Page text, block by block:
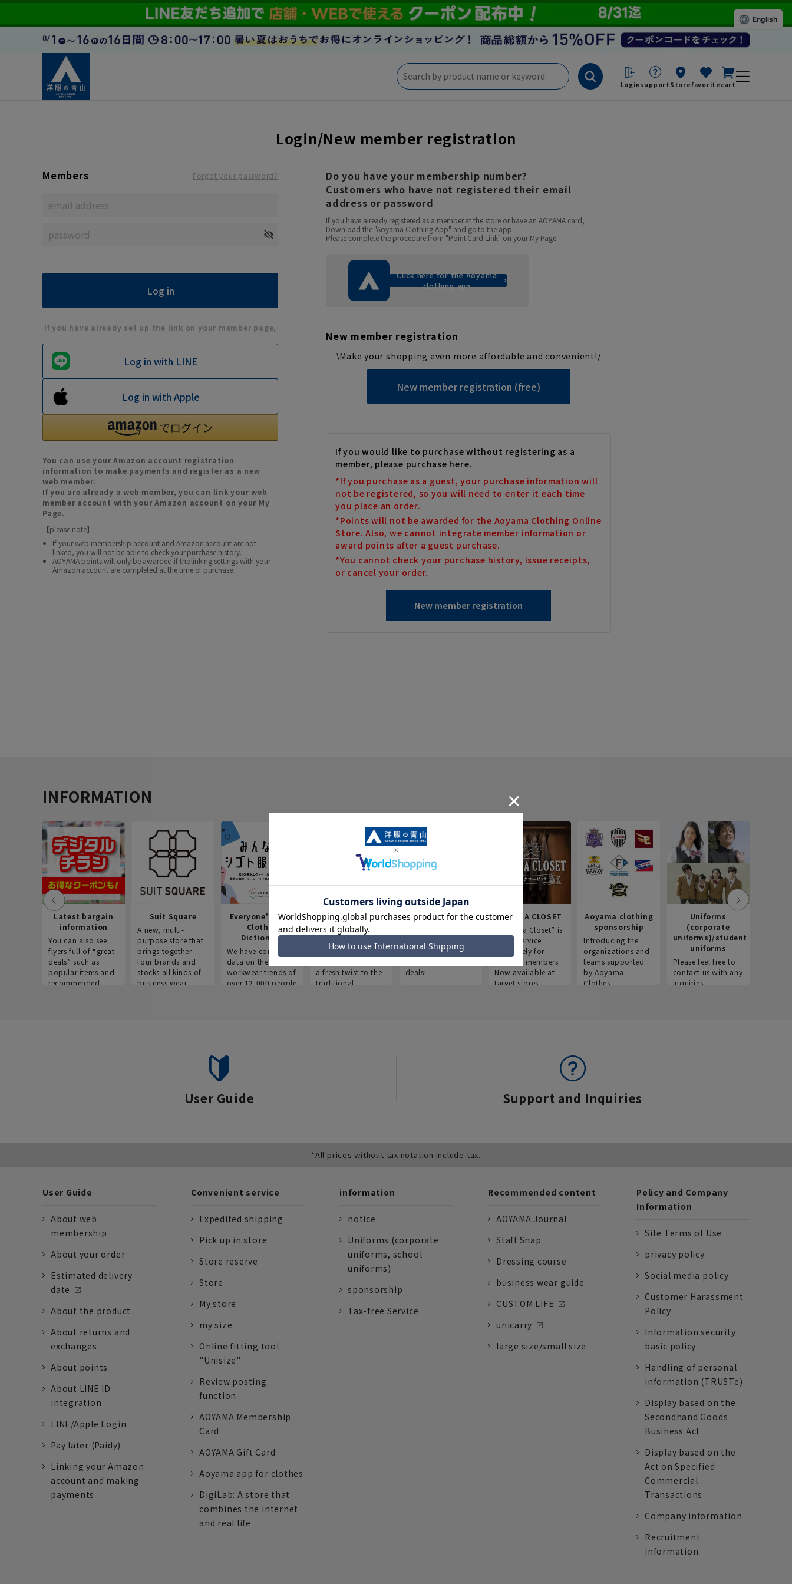
Loginsupport Storefavorite cart
Login/New member registration
Members Forgot your password?
If you have already set up the link on your member page,
Log in with LINE
Log in with Apple
You can use your Amazon account registration
information to make payments and register as a new
web member.
If you are already a web member, you can link your web
member account with your Amazon account on your My
Page.
【please note】
If your web membership account and Amazon account are not
linked, you will not be able to check your purchase history.
AOYAMA points will only be awarded if the linking settings with your
Amazon account are completed at the time of purchase.
Do you have your membership number?
Customers who have not registered their email
address or password
If you have already registered as a member at the store or have an AOYAMA card,
Download the "Aoyama Clothing App" and go to the app
Please complete the procedure from "Point Card Link" on your My Page.
Click here for the Aoyama
clothing app
New member registration
\Make your shopping even more affordable and convenient!/
New member registration (free)
If you would like to purchase without registering as a
member, please purchase here.
*If you purchase as a guest, your purchase information will
not be registered, so you will need to enter it each time
you place an order.
*Points will not be awarded for the Aoyama Clothing Online
Store. Also, we cannot integrate member information or
award points after a guest purchase.
*You cannot check your purchase history, issue receipts,
or cancel your order.
INFORMATION
Latest bargain
information
You can also see
flyers full of “great
deals” such as
popular items and
recommended
Suit Square
A new, multi-
purpose store that
brings together
four brands and
stocks all kinds of
business wear.
Everyone's Work
Clothes
Dictionary
We have compiled
data on the
workwear trends of
over 12,000 people
Aoyama Plus
This store offers a
shopping
a fresh twist to the
traditional
Point service
Aoyama)
Save smartly and
deals!
AOYAMA CLOSET
“Aoyama Closet” is
a new service
exclusively for
Aoyama members.
Now available at
target stores.
Aoyama clothing
sponsorship
Introducing the
organizations and
teams supported
by Aoyama
Clothes.
Uniforms
(corporate
uniforms)/student
uniforms
Please feel free to
contact us with any
inquiries.
User Guide Support and Inquiries
*All prices without tax notation include tax.
User Guide
About web
membership
About your order
Estimated delivery
date
About the product
About returns and
exchanges
About points
About LINE ID
integration
LINE/Apple Login
Pay later (Paidy)
Linking your Amazon
account and making
payments
Convenient service
Expedited shipping
Pick up in store
Store reserve
Store
My store
my size
Online fitting tool
"Unisize"
Review posting
function
AOYAMA Membership
Card
AOYAMA Gift Card
Aoyama app for clothes
DigiLab: A store that
combines the internet
and real life
information
notice
Uniforms (corporate
uniforms, school
uniforms)
sponsorship
Tax-free Service
Recommended content
AOYAMA Journal
Staff Snap
Dressing course
business wear guide
CUSTOM LIFE
unicarry
large size/small size
Policy and Company
Information
Site Terms of Use
privacy policy
Social media policy
Customer Harassment
Policy
Information security
basic policy
Handling of personal
information (TRUSTe)
Display based on the
Secondhand Goods
Business Act
Display based on the
Act on Specified
Commercial
Transactions
Company information
Recruitment
information
English